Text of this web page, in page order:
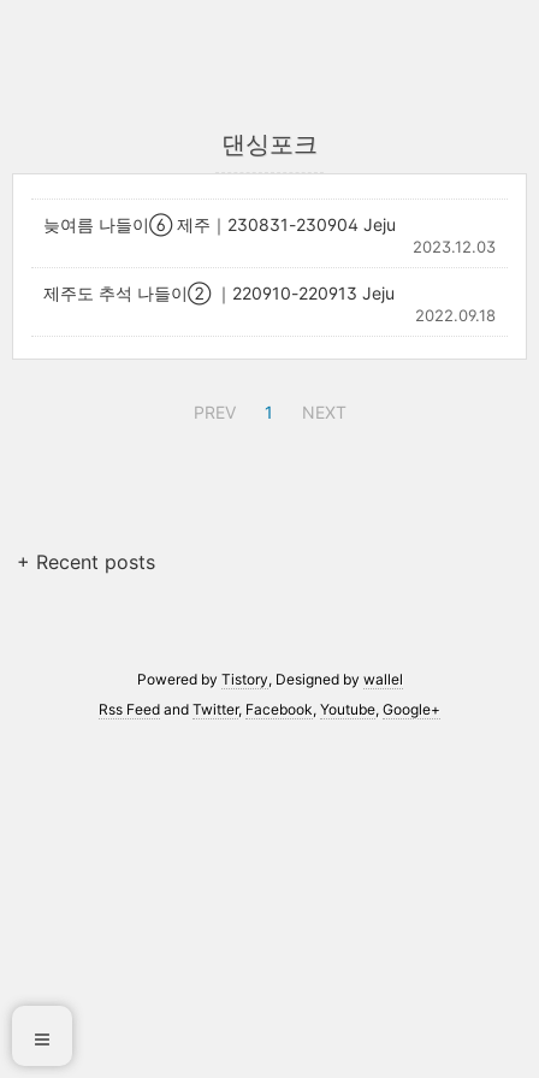
댄싱포크
늦여름 나들이⑥ 제주｜230831-230904 Jeju
2023.12.03
제주도 추석 나들이② ｜220910-220913 Jeju
2022.09.18
PREV 1 NEXT
+ Recent posts
Powered by Tistory, Designed by wallel
Rss Feed and Twitter, Facebook, Youtube, Google+